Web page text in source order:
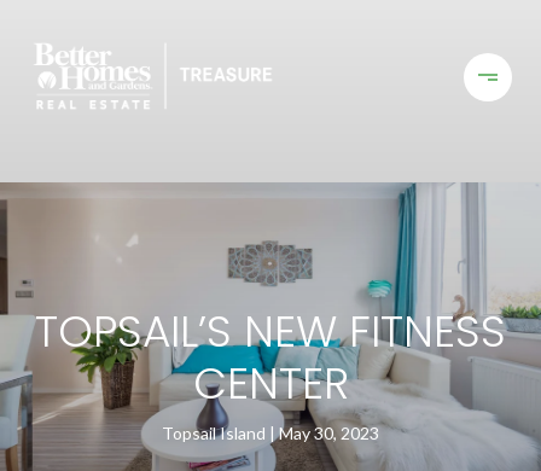
TOPSAIL’S NEW FITNESS
CENTER
Topsail Island May 30, 2023